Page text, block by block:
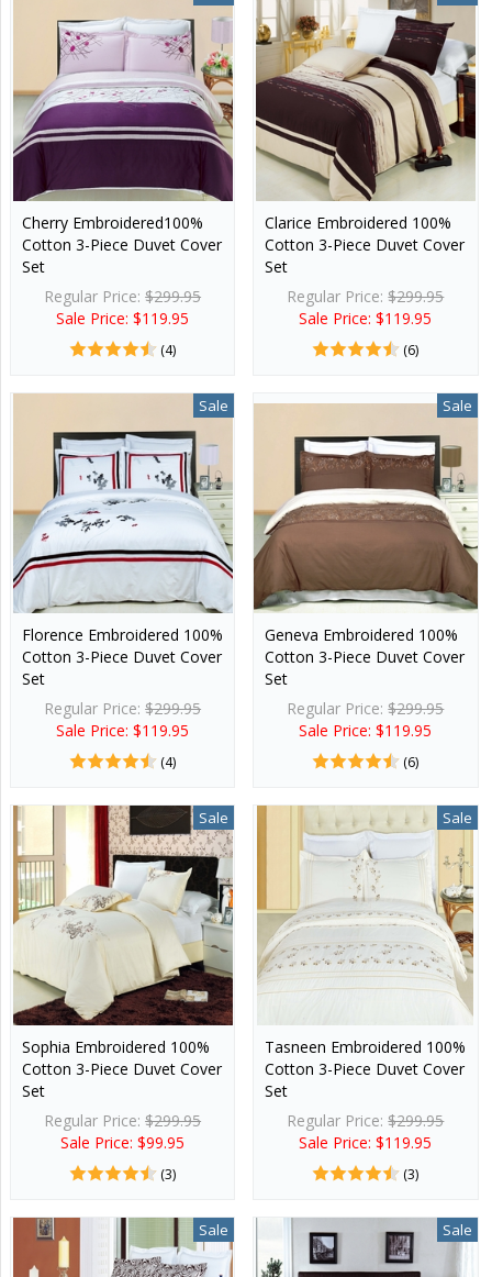
Cherry Embroidered100%
Cotton 3-Piece Duvet Cover
Set
Regular Price:$299.95
Sale Price: $119.95
(4)
Clarice Embroidered 100%
Cotton 3-Piece Duvet Cover
Set
Regular Price:$299.95
Sale Price: $119.95
(6)
Sale
Florence Embroidered 100%
Cotton 3-Piece Duvet Cover
Set
Regular Price:$299.95
Sale Price: $119.95
(4)
Sale
Geneva Embroidered 100%
Cotton 3-Piece Duvet Cover
Set
Regular Price:$299.95
Sale Price: $119.95
(6)
Sale
Sophia Embroidered 100%
Cotton 3-Piece Duvet Cover
Set
Regular Price:$299.95
Sale Price: $99.95
(3)
Sale
Tasneen Embroidered 100%
Cotton 3-Piece Duvet Cover
Set
Regular Price:$299.95
Sale Price: $119.95
(3)
Sale Sale